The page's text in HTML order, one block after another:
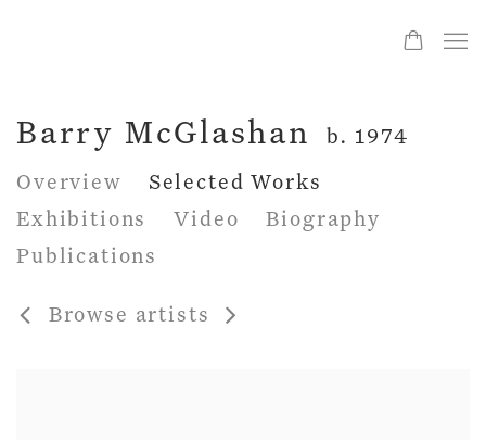
Barry McGlashan b. 1974
Overview
Selected Works
Exhibitions
Video
Biography
Publications
Browse artists